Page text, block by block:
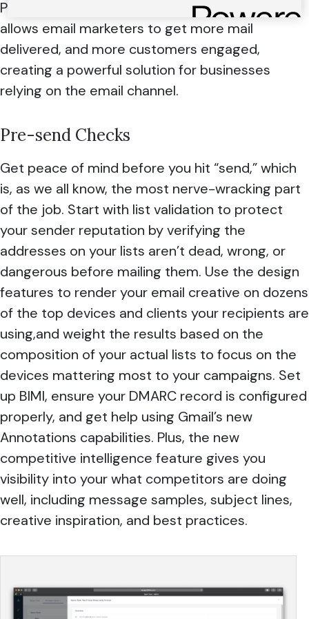
Path and 250ok platforms. Together, Everest
allows email marketers to get more mail
delivered, and more customers engaged,
creating a powerful solution for businesses
relying on the email channel.
Pre-send Checks
Get peace of mind before you hit “send,” which
is, as we all know, the most nerve-wracking part
of the job. Start with list validation to protect
your sender reputation by verifying the
addresses on your lists aren’t dead, wrong, or
dangerous before mailing them. Use the design
features to render your email creative on dozens
of the top devices and clients your recipients are
using,and weight the results based on the
composition of your actual lists to focus on the
devices mattering most to your campaigns. Set
up BIMI, ensure your DMARC record is configured
properly, and get help using Gmail’s new
Annotations capabilities. Plus, the new
competitive intelligence feature gives you
visibility into your what competitors are doing
well, including message samples, subject lines,
creative inspiration, and best practices.